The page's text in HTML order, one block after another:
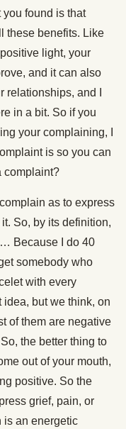
you found is that
these benefits. Like
light, your
and it can also
and I
in a bit. So if you
your complaining, I
is so you can
complaint?
as to express
So, by its definition,
Because I do 40
somebody who
with every
idea, but we think, on
of them are negative
the better thing to
out of your mouth,
positive. So the
grief, pain, or
is an energetic